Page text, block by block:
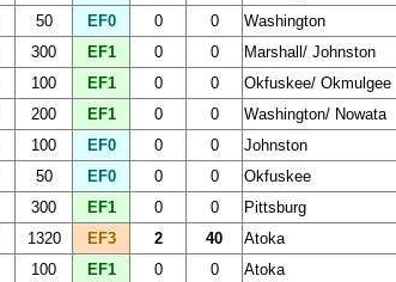
50 EF0 0 0 Washington
300 EF1 0 0 Marshall/ Johnston
100 EF1 0 0 Okfuskee/ Okmulgee
200 EF1 0 0 Washington/ Nowata
100 EF0 0 0 Johnston
50 EF0 0 0 Okfuskee
300 EF1 0 0 Pittsburg
1320 EF3 2 40 Atoka
100 EF1 0 0 Atoka